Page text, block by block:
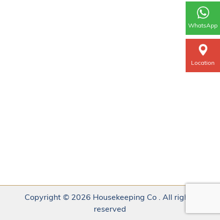
WhatsApp
Location
Copyright © 2026 Housekeeping Co . All rights
reserved